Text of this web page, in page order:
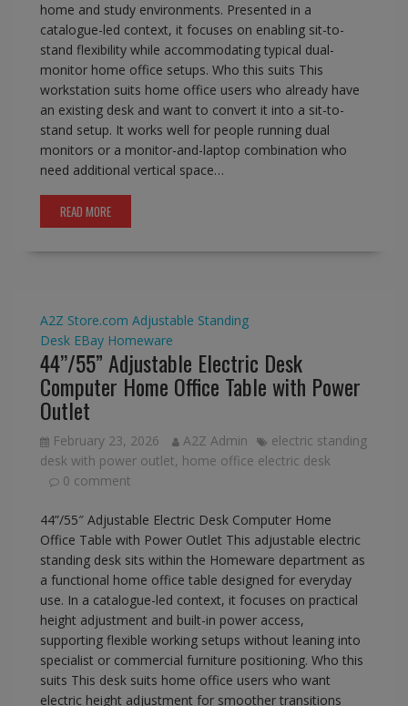
home and study environments. Presented in a
catalogue-led context, it focuses on enabling sit-to-
stand flexibility while accommodating typical dual-
monitor home office setups. Who this suits This
workstation suits home office users who already have
an existing desk and want to convert it into a sit-to-
stand setup. It works well for people running dual
monitors or a monitor-and-laptop combination who
need additional vertical space…
READ MORE
A2Z Store.com Adjustable Standing
Desk EBay Homeware
44’’/55” Adjustable Electric Desk
Computer Home Office Table with Power
Outlet
February 23, 2026 A2Z Admin
electric standing
desk with power outlet, home office electric desk
0 comment
44”/55″ Adjustable Electric Desk Computer Home
Office Table with Power Outlet This adjustable electric
standing desk sits within the Homeware department as
a functional home office table designed for everyday
use. In a catalogue-led context, it focuses on practical
height adjustment and built-in power access,
supporting flexible working setups without leaning into
specialist or commercial furniture positioning. Who this
suits This desk suits home office users who want
electric height adjustment for smoother transitions